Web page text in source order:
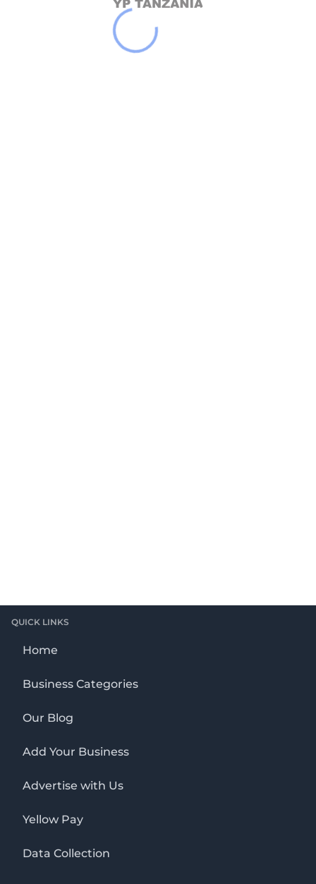
QUICK LINKS
Home
Business Categories
Our Blog
Add Your Business
Advertise with Us
Yellow Pay
Data Collection